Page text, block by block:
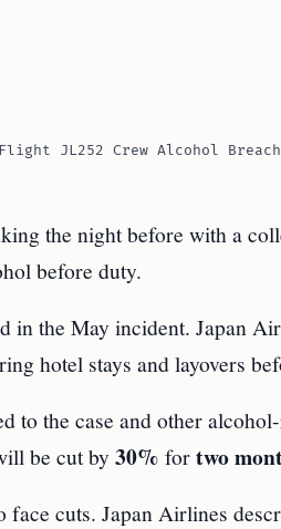
JL252 Crew Alcohol
the night before with a
before duty.
in the May incident. Japan
hotel stays and layovers
to the case and other
be cut by 30% fortwo
cuts. Japan Airlines